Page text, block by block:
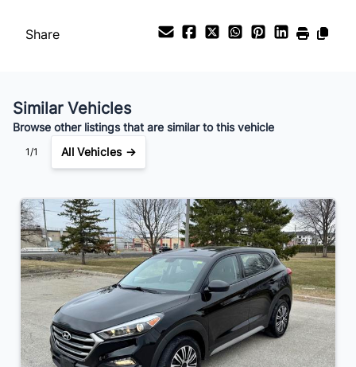
$84 /Bi-Weekly
Share
Similar Vehicles
Browse other listings that are similar to this vehicle
1/1 All Vehicles →